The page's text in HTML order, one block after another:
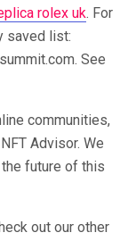
rolex uk. For
saved list:
See
communities,
Advisor. We
the future of this
out our other